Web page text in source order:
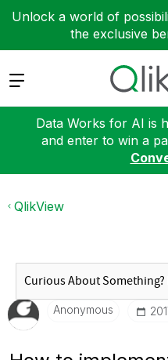
Unlock a world of
the exclusive
Expand
Data Works for AI is
and enter to win a
QlikView
Anonymous